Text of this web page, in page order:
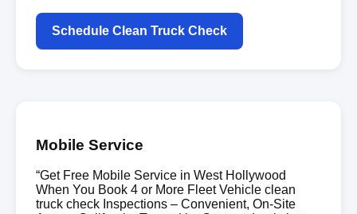
Schedule Clean Truck Check
Mobile Service
“Get Free Mobile Service in West Hollywood
When You Book 4 or More Fleet Vehicle clean
truck check Inspections – Convenient, On-Site